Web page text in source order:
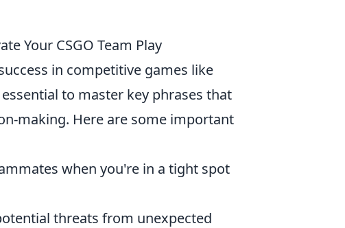
Your CSGO Team Play
in competitive games like
to master key phrases that
making. Here are some important
when you're in a tight spot
threats from unexpected